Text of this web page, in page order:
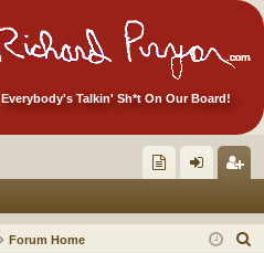
Everybody's Talkin' Sh*t On Our Board!
ec in ist
Forum Home